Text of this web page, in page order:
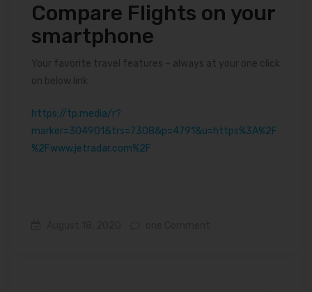
Compare Flights on your
smartphone
Your favorite travel features – always at your one click
on below link
https://tp.media/r?
marker=304901&trs=7308&p=4791&u=https%3A%2F
%2Fwww.jetradar.com%2F